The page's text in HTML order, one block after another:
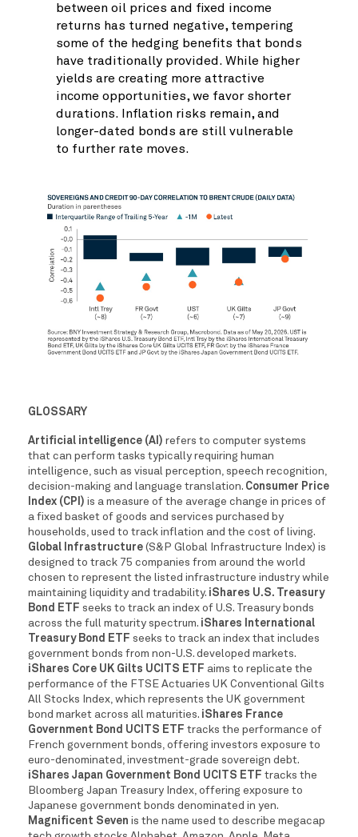
between oil prices and fixed income
returns has turned negative, tempering
some of the hedging benefits that bonds
have traditionally provided. While higher
yields are creating more attractive
income opportunities, we favor shorter
durations. Inflation risks remain, and
longer-dated bonds are still vulnerable
to further rate moves.
GLOSSARY
Artificial intelligence (AI) refers to computer systems
that can perform tasks typically requiring human
intelligence, such as visual perception, speech recognition,
decision-making and language translation. Consumer Price
Index (CPI) is a measure of the average change in prices of
a fixed basket of goods and services purchased by
households, used to track inflation and the cost of living.
Global Infrastructure (S&P Global Infrastructure Index) is
designed to track 75 companies from around the world
chosen to represent the listed infrastructure industry while
maintaining liquidity and tradability. iShares U.S. Treasury
Bond ETF seeks to track an index of U.S. Treasury bonds
across the full maturity spectrum. iShares International
Treasury Bond ETF seeks to track an index that includes
government bonds from non-U.S. developed markets.
iShares Core UK Gilts UCITS ETF aims to replicate the
performance of the FTSE Actuaries UK Conventional Gilts
All Stocks Index, which represents the UK government
bond market across all maturities. iShares France
Government Bond UCITS ETF tracks the performance of
French government bonds, offering investors exposure to
euro-denominated, investment-grade sovereign debt.
iShares Japan Government Bond UCITS ETF tracks the
Bloomberg Japan Treasury Index, offering exposure to
Japanese government bonds denominated in yen.
Magnificent Seven is the name used to describe megacap